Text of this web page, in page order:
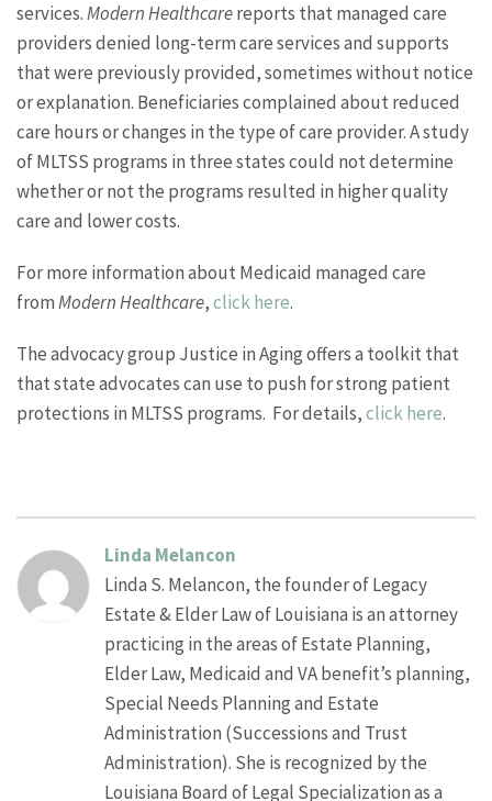
services.Modern Healthcarereports that managed care
providers denied long-term care services and supports
that were previously provided, sometimes without notice
or explanation. Beneficiaries complained about reduced
care hours or changes in the type of care provider. A study
of MLTSS programs in three states could not determine
whether or not the programs resulted in higher quality
care and lower costs.
For more information about Medicaid managed care
fromModern Healthcare,click here.
The advocacy group Justice in Aging offers a toolkit that
that state advocates can use to push for strong patient
protections in MLTSS programs. For details,click here.
Linda Melancon
Linda S. Melancon, the founder of Legacy
Estate & Elder Law of Louisiana is an attorney
practicing in the areas of Estate Planning,
Elder Law, Medicaid and VA benefit’s planning,
Special Needs Planning and Estate
Administration (Successions and Trust
Administration). She is recognized by the
Louisiana Board of Legal Specialization as a